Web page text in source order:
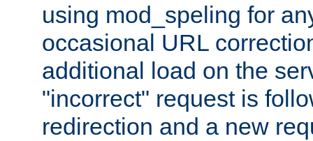
using mod_speling for
occasional URL
additional load on the
"incorrect" request is
redirection and a new